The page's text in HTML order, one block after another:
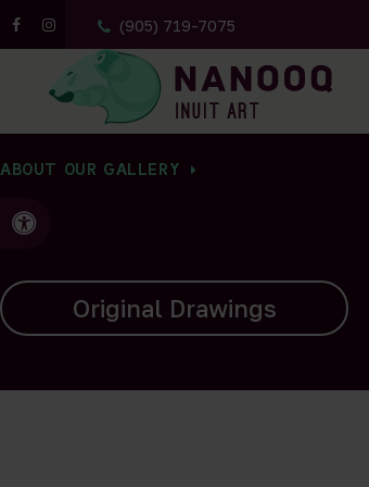
(905) 719-7075
Accessible Version
All Artwork
ABOUT OUR GALLERY
Carvings